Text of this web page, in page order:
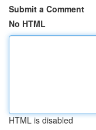
Submit a Comment
No HTML
HTML is disabled